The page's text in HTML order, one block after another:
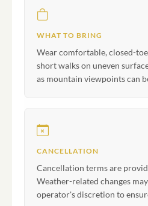
WHAT TO BRING
Wear comfortable, closed-
short walks on uneven
as mountain viewpoints can
CANCELLATION
Cancellation terms are
Weather-related changes
operator's discretion to